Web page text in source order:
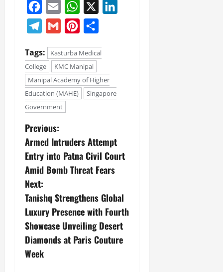
Facebook
Email WhatsApp
Telegram
Gmail Pinterest
Tags:
Kasturba Medical
College
KMC Manipal
Manipal Academy of Higher
Education (MAHE)
Singapore
Government
Previous:
Armed Intruders Attempt
Entry into Patna Civil Court
Amid Bomb Threat Fears
Next:
Tanishq Strengthens Global
Luxury Presence with Fourth
Showcase Unveiling Desert
Diamonds at Paris Couture
Week